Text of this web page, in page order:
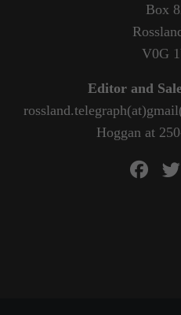
Box
V0G
Editor and
Hoggan at